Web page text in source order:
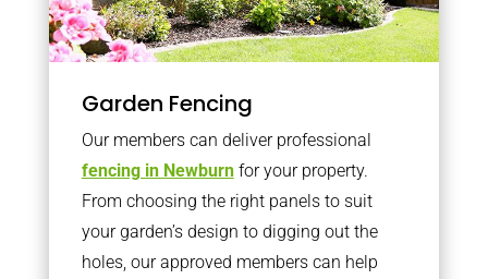
Garden Fencing
Our members can deliver professional
fencing in Newburnfor your property.
From choosing the right panels to suit
your garden’s design to digging out the
holes, our approved members can help